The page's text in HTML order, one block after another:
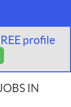
profile
IN